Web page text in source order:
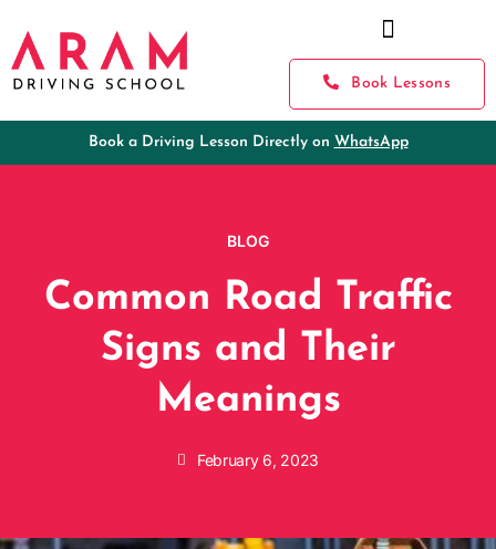
Book Lessons
Book a Driving Lesson Directly on WhatsApp
BLOG
Common Road Traffic
Signs and Their
Meanings
February 6, 2023